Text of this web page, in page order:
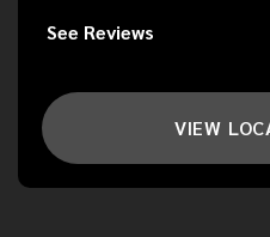
See Reviews
VIEW